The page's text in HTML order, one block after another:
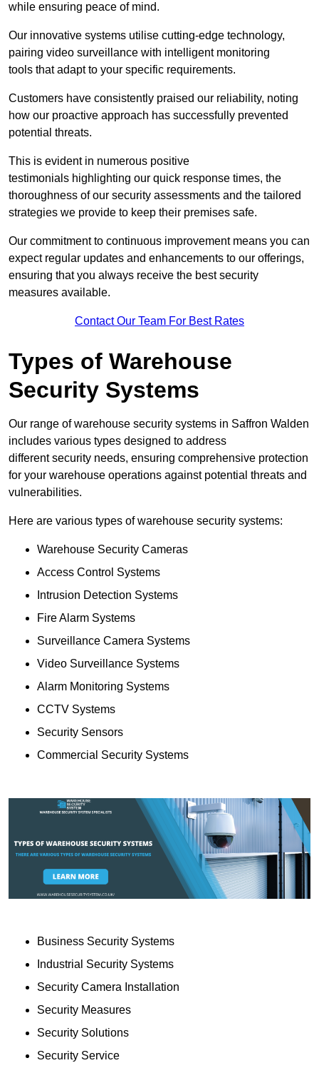
while ensuring peace of mind.
Our innovative systems utilise cutting-edge technology,
pairing video surveillance with intelligent monitoring
tools that adapt to your specific requirements.
Customers have consistently praised our reliability, noting
how our proactive approach has successfully prevented
potential threats.
This is evident in numerous positive
testimonials highlighting our quick response times, the
thoroughness of our security assessments and the tailored
strategies we provide to keep their premises safe.
Our commitment to continuous improvement means you can
expect regular updates and enhancements to our offerings,
ensuring that you always receive the best security
measures available.
Contact Our Team For Best Rates
Types of Warehouse
Security Systems
Our range of warehouse security systems in Saffron Walden
includes various types designed to address
different security needs, ensuring comprehensive protection
for your warehouse operations against potential threats and
vulnerabilities.
Here are various types of warehouse security systems:
Warehouse Security Cameras
Access Control Systems
Intrusion Detection Systems
Fire Alarm Systems
Surveillance Camera Systems
Video Surveillance Systems
Alarm Monitoring Systems
CCTV Systems
Security Sensors
Commercial Security Systems
Business Security Systems
Industrial Security Systems
Security Camera Installation
Security Measures
Security Solutions
Security Service